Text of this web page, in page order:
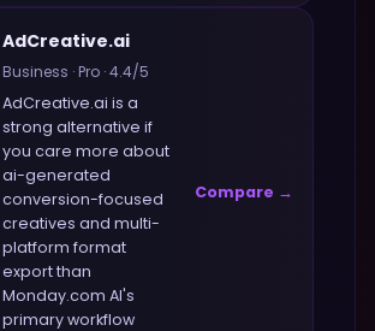
AdCreative.ai
Business ·Pro ·4.4/5
AdCreative.ai is a
strong alternative if
you care more about
ai-generated
conversion-focused
creatives and multi-
platform format
exportthan
Monday.com AI's
primary workflow
Compare →